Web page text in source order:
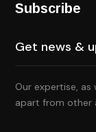
Subscribe
Our expertise, as
apart from other